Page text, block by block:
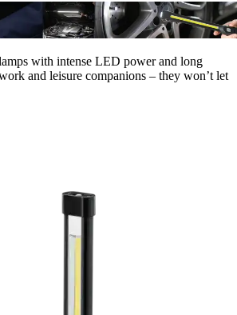
with intense LED power and long
and leisure companions – they won’t let